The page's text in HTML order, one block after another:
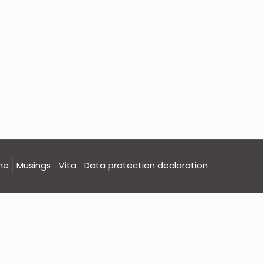
Musings Vita Data protection declaration